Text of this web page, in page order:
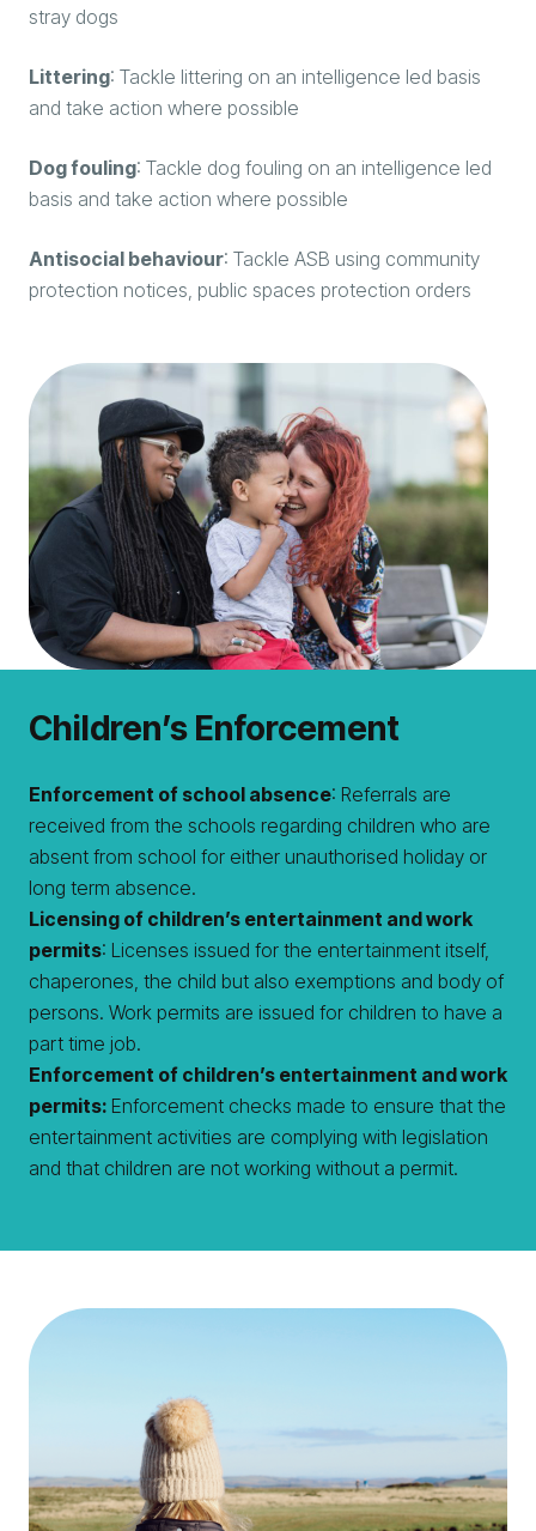
stray dogs
Littering: Tackle littering on an intelligence led basis
and take action where possible
Dog fouling: Tackle dog fouling on an intelligence led
basis and take action where possible
Antisocial behaviour: Tackle ASB using community
protection notices, public spaces protection orders
Children’s Enforcement
Enforcement of school absence: Referrals are
received from the schools regarding children who are
absent from school for either unauthorised holiday or
long term absence.
Licensing of children’s entertainment and work
permits: Licenses issued for the entertainment itself,
chaperones, the child but also exemptions and body of
persons. Work permits are issued for children to have a
part time job.
Enforcement of children’s entertainment and work
permits: Enforcement checks made to ensure that the
entertainment activities are complying with legislation
and that children are not working without a permit.